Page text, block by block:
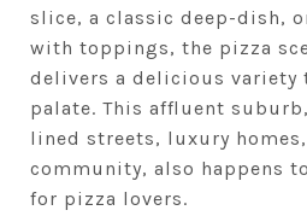
slice, a classic deep-dish,
with toppings, the pizza
delivers a delicious variety
palate. This affluent
lined streets, luxury
community, also happens
for pizza lovers.